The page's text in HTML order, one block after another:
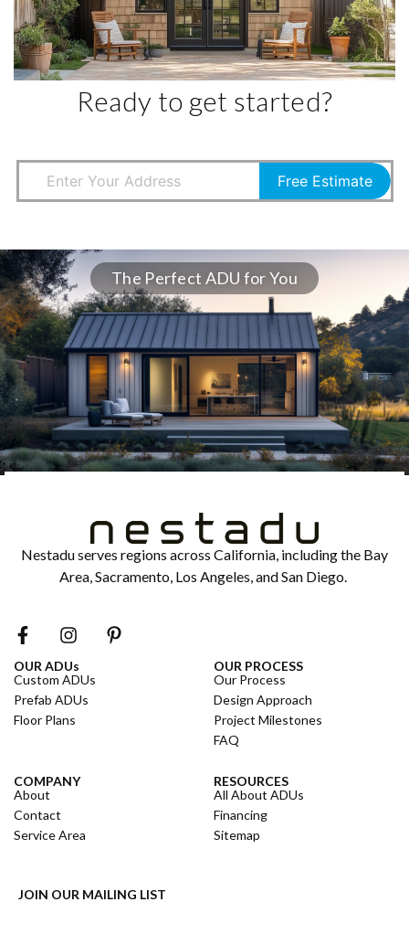
Ready to get started?
Free Estimate
The Perfect ADU for You
Nestadu serves regions across California, including the Bay
Area, Sacramento, Los Angeles, and San Diego.
OUR ADUs
Custom ADUs
Prefab ADUs
Floor Plans
OUR PROCESS
Our Process
Design Approach
Project Milestones
FAQ
COMPANY
About
Contact
Service Area
RESOURCES
All About ADUs
Financing
Sitemap
JOIN OUR MAILING LIST